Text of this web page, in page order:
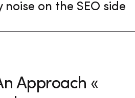
noise on the SEO side
Approach «